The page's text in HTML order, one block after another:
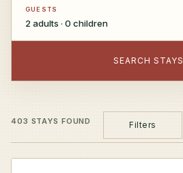
GUESTS
2 adults · 0 children
SEARCH STAYS
403 STAYS FOUND Filters